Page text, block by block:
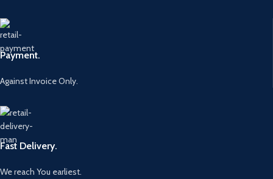
Payment.
Against Invoice Only.
Fast Delivery.
We reach You earliest.